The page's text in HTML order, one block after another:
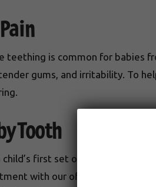
teething is common for babies
gums, and irritability. To
Tooth
child’s first set of teeth to
with our office to